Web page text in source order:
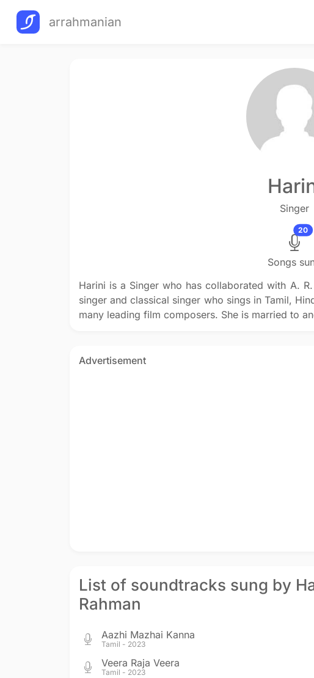
arrahmanian
Singer
20
Songs
Harini is a Singer who has collaborated with A.
singer and classical singer who sings in Tamil,
many leading film composers. She is married to
Advertisement
List of soundtracks sung by
Rahman
Aazhi Mazhai Kanna
Tamil - 2023
Veera Raja Veera
Tamil - 2023